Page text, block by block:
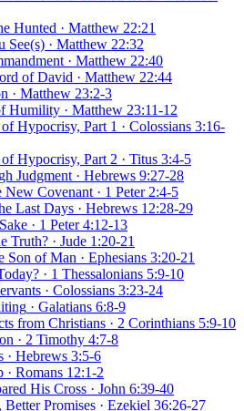
Hunted · Matthew 22:21
See(s) · Matthew 22:32
· Matthew 22:40
of David · Matthew 22:44
· Matthew 23:2-3
Humility · Matthew 23:11-12
Hypocrisy, Part 1 · Colossians 3:16-
Hypocrisy, Part 2 · Titus 3:4-5
Judgment · Hebrews 9:27-28
New Covenant · 1 Peter 2:4-5
Last Days · Hebrews 12:28-29
· 1 Peter 4:12-13
Truth? · Jude 1:20-21
Son of Man · Ephesians 3:20-21
· 1 Thessalonians 5:9-10
· Colossians 3:23-24
· Galatians 6:8-9
from Christians · 2 Corinthians 5:9-10
· 2 Timothy 4:7-8
· Hebrews 3:5-6
· Romans 12:1-2
His Cross · John 6:39-40
Promises · Ezekiel 36:26-27